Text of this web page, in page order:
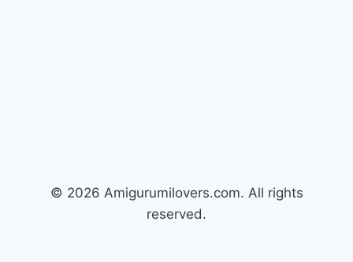
© 2026 Amigurumilovers.com. All rights
reserved.